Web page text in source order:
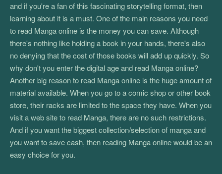
and if you're a fan of this fascinating storytelling format, then
learning about it is a must. One of the main reasons you need
to read Manga online is the money you can save. Although
there's nothing like holding a book in your hands, there's also
no denying that the cost of those books will add up quickly. So
why don't you enter the digital age and read Manga online?
Another big reason to read Manga online is the huge amount of
material available. When you go to a comic shop or other book
store, their racks are limited to the space they have. When you
visit a web site to read Manga, there are no such restrictions.
And if you want the biggest collection/selection of manga and
you want to save cash, then reading Manga online would be an
easy choice for you.